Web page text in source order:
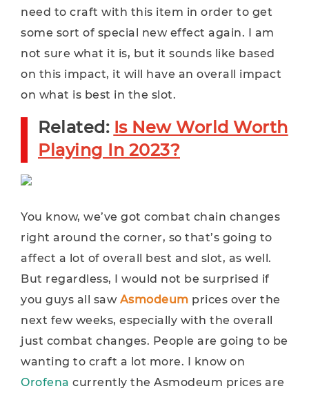
need to craft with this item in order to get
some sort of special new effect again. I am
not sure what it is, but it sounds like based
on this impact, it will have an overall impact
on what is best in the slot.
Related: Is New World Worth
Playing In 2023?
You know, we’ve got combat chain changes
right around the corner, so that’s going to
affect a lot of overall best and slot, as well.
But regardless, I would not be surprised if
you guys all saw Asmodeum prices over the
next few weeks, especially with the overall
just combat changes. People are going to be
wanting to craft a lot more. I know on
Orofena currently the Asmodeum prices are